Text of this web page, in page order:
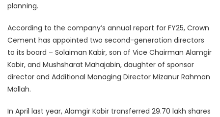
planning.
According to the company’s annual report for FY25, Crown
Cement has appointed two second-generation directors
to its board – Solaiman Kabir, son of Vice Chairman Alamgir
Kabir, and Mushsharat Mahajabin, daughter of sponsor
director and Additional Managing Director Mizanur Rahman
Mollah.
In April last year, Alamgir Kabir transferred 29.70 lakh shares